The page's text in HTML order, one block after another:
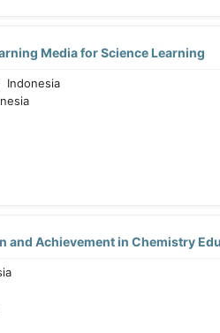
Media for Science Learning
Indonesia
and Achievement in Chemistry